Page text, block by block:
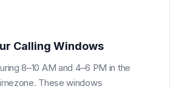
Calling Windows
8–10 AM and 4–6 PM in the
These windows